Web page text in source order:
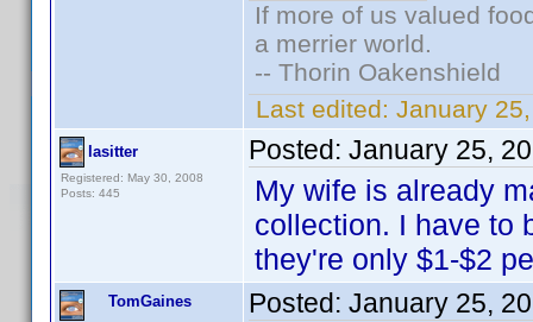
If more of us valued
a merrier world.
-- Thorin Oakenshield
Last edited: January
lasitter
Registered: May 30, 2008
Posts: 445
Posted: January 25,
My wife is already
collection. I have to
they're only $1-$2
TomGaines Posted: January 25,